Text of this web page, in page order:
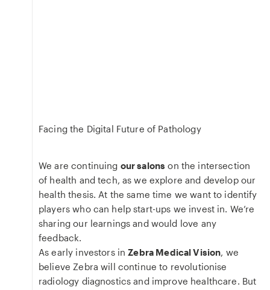
Facing the Digital Future of Pathology
We are continuing our salons on the intersection
of health and tech, as we explore and develop our
health thesis. At the same time we want to identify
players who can help start-ups we invest in. We’re
sharing our learnings and would love any
feedback.
As early investors inZebra Medical Vision, we
believe Zebra will continue to revolutionise
radiology diagnostics and improve healthcare. But